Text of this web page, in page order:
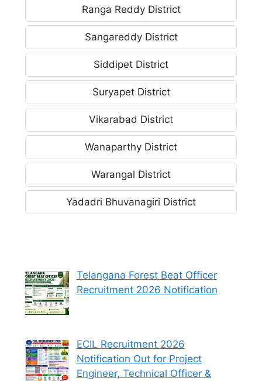
Ranga Reddy District
Sangareddy District
Siddipet District
Suryapet District
Vikarabad District
Wanaparthy District
Warangal District
Yadadri Bhuvanagiri District
Telangana Forest Beat Officer
Recruitment 2026 Notification
ECIL Recruitment 2026
Notification Out for Project
Engineer, Technical Officer &